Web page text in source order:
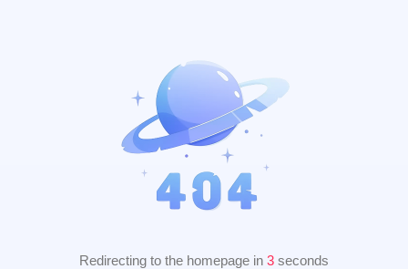
Redirecting to the homepage in 2 seconds